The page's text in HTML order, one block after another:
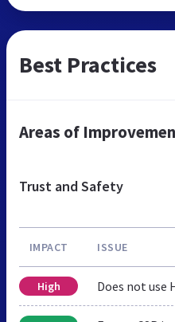
Best Practices
Areas of
Trust and Safety
IMPACT ISSUE
High Does not use